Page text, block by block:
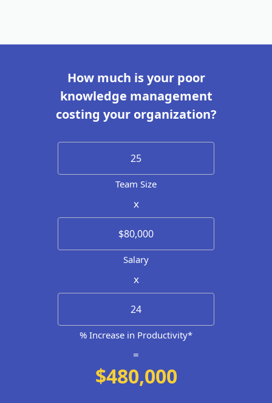
How much is your poor
knowledge management
costing your organization?
Team Size
x
Salary
x
% Increase in Productivity*
=
$480,000